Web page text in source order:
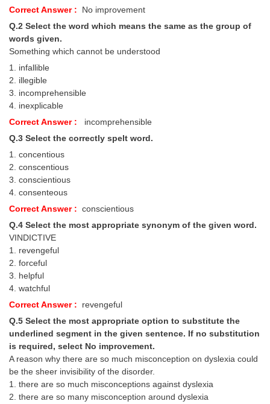
Correct Answer :
No improvement
Q.2 Select the word which means the same as the group of
words given.
Something which cannot be understood
1. infallible
2. illegible
3. incomprehensible
4. inexplicable
Correct Answer :
incomprehensible
Q.3 Select the correctly spelt word.
1. concentious
2. conscentious
3. conscientious
4. consenteous
Correct Answer : conscientious
Q.4 Select the most appropriate synonym of the given word.
VINDICTIVE
1. revengeful
2. forceful
3. helpful
4. watchful
Correct Answer :
revengeful
Q.5 Select the most appropriate option to substitute the
underlined segment in the given sentence. If no substitution
is required, select No improvement.
A reason why there are so much misconception on dyslexia could
be the sheer invisibility of the disorder.
1. there are so much misconceptions against dyslexia
2. there are so many misconception around dyslexia